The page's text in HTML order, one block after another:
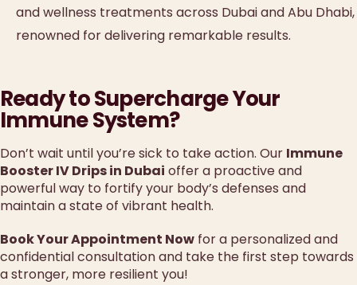
and wellness treatments across Dubai and Abu Dhabi,
renowned for delivering remarkable results.
Ready to Supercharge Your
Immune System?
Don’t wait until you’re sick to take action. Our Immune
Booster IV Drips in Dubai offer a proactive and
powerful way to fortify your body’s defenses and
maintain a state of vibrant health.
Book Your Appointment Now for a personalized and
confidential consultation and take the first step towards
a stronger, more resilient you!